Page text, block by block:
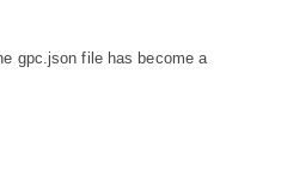
gpc.json file has become a